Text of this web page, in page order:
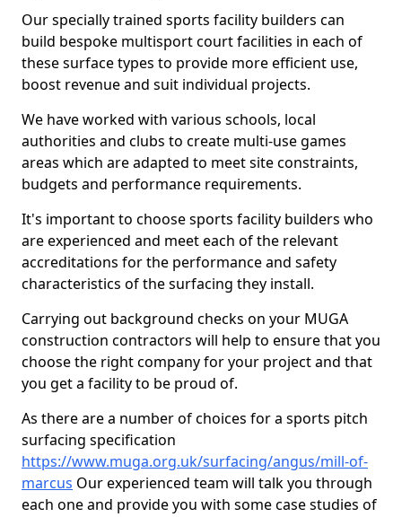
Our specially trained sports facility builders can
build bespoke multisport court facilities in each of
these surface types to provide more efficient use,
boost revenue and suit individual projects.
We have worked with various schools, local
authorities and clubs to create multi-use games
areas which are adapted to meet site constraints,
budgets and performance requirements.
It's important to choose sports facility builders who
are experienced and meet each of the relevant
accreditations for the performance and safety
characteristics of the surfacing they install.
Carrying out background checks on your MUGA
construction contractors will help to ensure that you
choose the right company for your project and that
you get a facility to be proud of.
As there are a number of choices for a sports pitch
surfacing specification
https://www.muga.org.uk/surfacing/angus/mill-of-
marcus Our experienced team will talk you through
each one and provide you with some case studies of